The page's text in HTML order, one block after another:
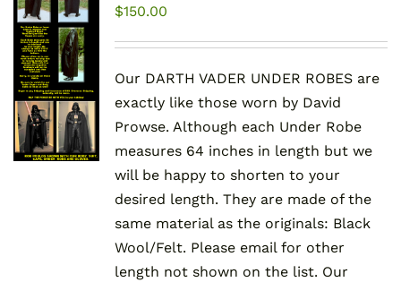
$150.00
Our DARTH VADER UNDER ROBES are
exactly like those worn by David
Prowse. Although each Under Robe
measures 64 inches in length but we
will be happy to shorten to your
desired length. They are made of the
same material as the originals: Black
Wool/Felt. Please email for other
length not shown on the list. Our